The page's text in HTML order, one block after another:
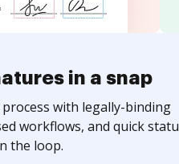
in a snap
with legally-binding
workflows, and quick
the loop.